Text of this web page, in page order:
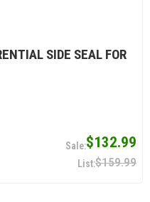
SIDE SEAL FOR
$132.99
$159.99